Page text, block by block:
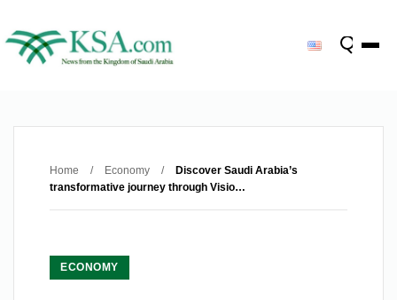
Home / Economy /
Discover Saudi Arabia’s
transformative journey through Visio…
ECONOMY